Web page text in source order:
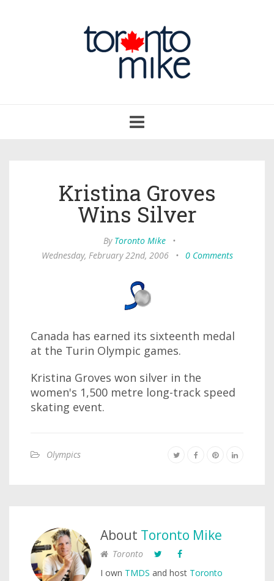
navigation
Kristina Groves
Wins Silver
By Toronto Mike
•
Wednesday, February 22nd, 2006
• 0 Comments
Canada has earned its sixteenth medal
at the Turin Olympic games.
Kristina Groves won silver in the
women's 1,500 metre long-track speed
skating event.
Olympics
About Toronto Mike
Toronto
I own TMDS and host Toronto